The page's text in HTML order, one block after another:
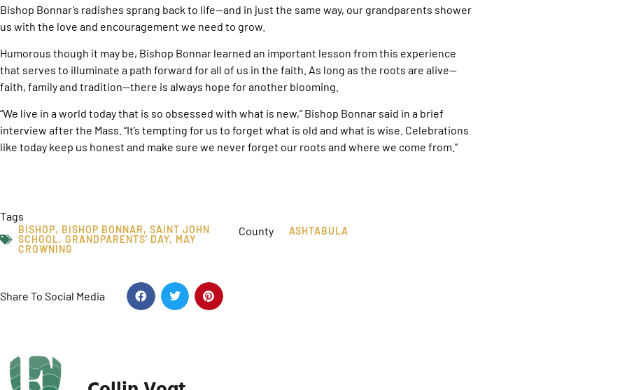
Bishop Bonnar’s radishes sprang back to life—and in just the same way, our grandparents shower
us with the love and encouragement we need to grow.
Humorous though it may be, Bishop Bonnar learned an important lesson from this experience
that serves to illuminate a path forward for all of us in the faith. As long as the roots are alive—
faith, family and tradition—there is always hope for another blooming.
“We live in a world today that is so obsessed with what is new,” Bishop Bonnar said in a brief
interview after the Mass. “It’s tempting for us to forget what is old and what is wise. Celebrations
like today keep us honest and make sure we never forget our roots and where we come from.”
Tags
BISHOP, BISHOP BONNAR, SAINT JOHN
SCHOOL, GRANDPARENTS' DAY, MAY
CROWNING
County ASHTABULA
Share To Social Media